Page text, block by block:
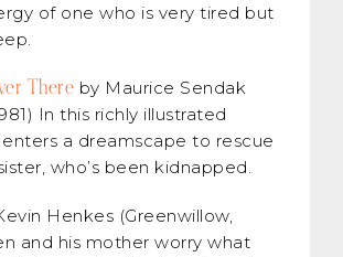
of one who is very tired but
There by Maurice Sendak
In this richly illustrated
a dreamscape to rescue
who’s been kidnapped.
Henkes (Greenwillow,
and his mother worry what